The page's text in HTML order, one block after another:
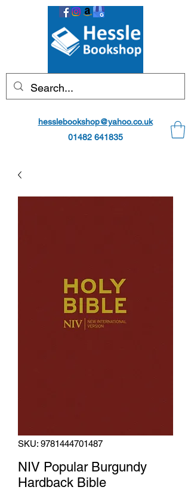
hesslebookshop@yahoo.co.uk
01482 641835
SKU: 9781444701487
NIV Popular Burgundy
Hardback Bible